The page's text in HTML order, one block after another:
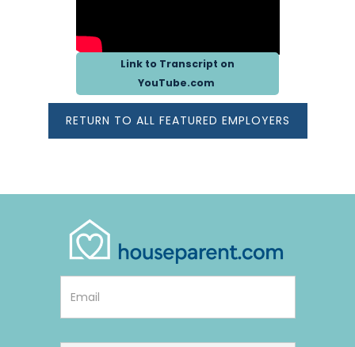
Link to Transcript on
YouTube.com
RETURN TO ALL FEATURED EMPLOYERS